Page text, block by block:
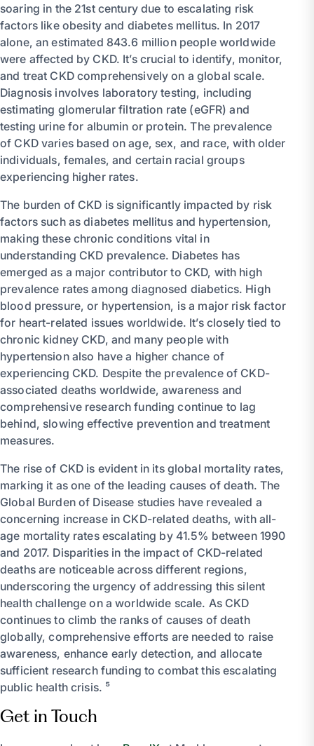
soaring in the 21st century due to escalating risk
factors like obesity and diabetes mellitus. In 2017
alone, an estimated 843.6 million people worldwide
were affected by CKD. It’s crucial to identify, monitor,
and treat CKD comprehensively on a global scale.
Diagnosis involves laboratory testing, including
estimating glomerular filtration rate (eGFR) and
testing urine for albumin or protein. The prevalence
of CKD varies based on age, sex, and race, with older
individuals, females, and certain racial groups
experiencing higher rates.
The burden of CKD is significantly impacted by risk
factors such as diabetes mellitus and hypertension,
making these chronic conditions vital in
understanding CKD prevalence. Diabetes has
emerged as a major contributor to CKD, with high
prevalence rates among diagnosed diabetics. High
blood pressure, or hypertension, is a major risk factor
for heart-related issues worldwide. It’s closely tied to
chronic kidney CKD, and many people with
hypertension also have a higher chance of
experiencing CKD. Despite the prevalence of CKD-
associated deaths worldwide, awareness and
comprehensive research funding continue to lag
behind, slowing effective prevention and treatment
measures.
The rise of CKD is evident in its global mortality rates,
marking it as one of the leading causes of death. The
Global Burden of Disease studies have revealed a
concerning increase in CKD-related deaths, with all-
age mortality rates escalating by 41.5% between 1990
and 2017. Disparities in the impact of CKD-related
deaths are noticeable across different regions,
underscoring the urgency of addressing this silent
health challenge on a worldwide scale. As CKD
continues to climb the ranks of causes of death
globally, comprehensive efforts are needed to raise
awareness, enhance early detection, and allocate
sufficient research funding to combat this escalating
public health crisis. ⁵
Get in Touch